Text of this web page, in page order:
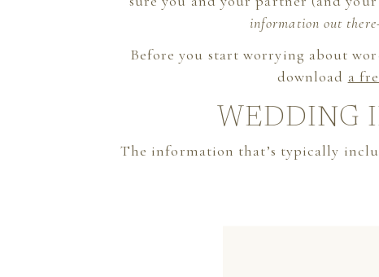
information out
Before you start worrying about
download a
WEDDING
The information that’s typically